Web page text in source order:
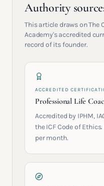
Authority
This article draws on The
Academy's accredited
record of its founder.
ACCREDITED
Professional Life
Accredited by IPHM,
the ICF Code of
per month.